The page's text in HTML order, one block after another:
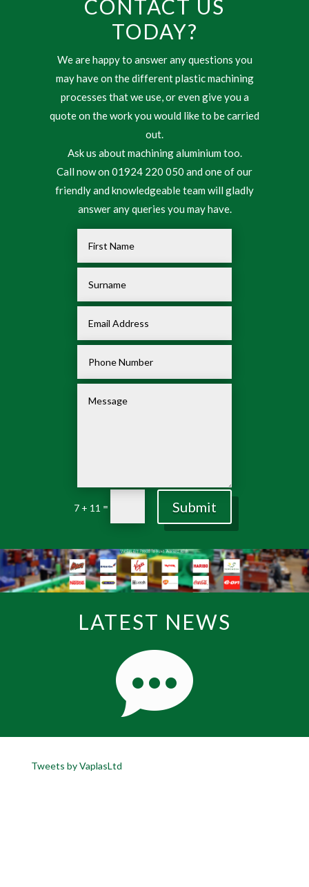
CONTACT US
TODAY?
We are happy to answer any questions you
may have on the different plastic machining
processes that we use, or even give you a
quote on the work you would like to be carried
out.
Ask us about machining aluminium too.
Call now on 01924 220 050 and one of our
friendly and knowledgeable team will gladly
answer any queries you may have.
7 + 11 = Submit
LATEST NEWS
Tweets by VaplasLtd